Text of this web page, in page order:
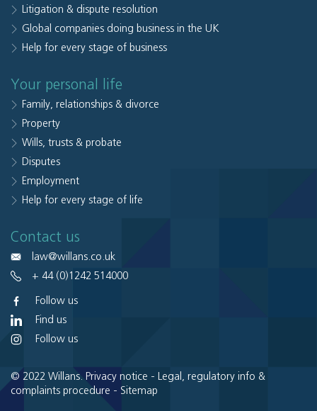
Litigation & dispute resolution
Global companies doing business in the UK
Help for every stage of business
Your personal life
Family, relationships & divorce
Property
Wills, trusts & probate
Disputes
Employment
Help for every stage of life
Contact us
law@willans.co.uk
+ 44 (0)1242 514000
Follow us
Find us
Follow us
© 2022 Willans. Privacy notice -
Legal, regulatory info &
complaints procedure - Sitemap